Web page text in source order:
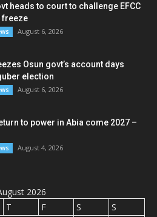
heads to court to challenge EFCC
freeze
August 6, 2026
Osun govt’s account days
election
August 6, 2026
to power in Abia come 2027 –
August 4, 2026
2026
T F S
S